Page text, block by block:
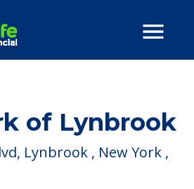
of Lynbrook
Lynbrook , New York ,